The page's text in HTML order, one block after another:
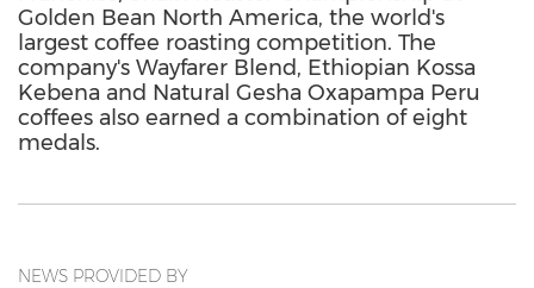
Golden Bean North America, the world's
largest coffee roasting competition. The
company's Wayfarer Blend, Ethiopian Kossa
Kebena and Natural Gesha Oxapampa Peru
coffees also earned a combination of eight
medals.
NEWS PROVIDED BY